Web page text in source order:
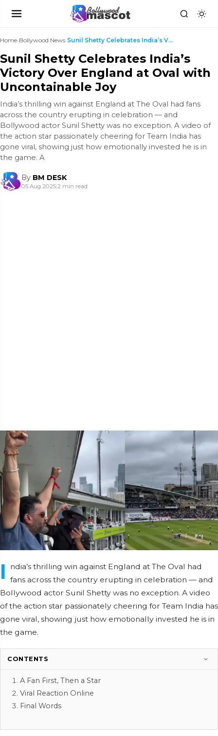
Home›Bollywood News› Sunil Shetty Celebrates India’s Victory Over Engla...
Sunil Shetty Celebrates India’s
Victory Over England at Oval with
Uncontainable Joy
India’s thrilling win against England at The Oval had fans
across the country erupting in celebration — and
Bollywood actor Sunil Shetty was no exception. A video of
the action star passionately cheering for Team India has
gone viral, showing just how emotionally invested he is in
the game. A
By BM DESK
05 Aug 2025|2 min read
I
ndia’s thrilling win against England at The Oval had
fans across the country erupting in celebration — and
Bollywood actor Sunil Shetty was no exception. A video
of the action star passionately cheering for Team India has
gone viral, showing just how emotionally invested he is in
the game.
CONTENTS
A Fan First, Then a Star
Viral Reaction Online
Final Words